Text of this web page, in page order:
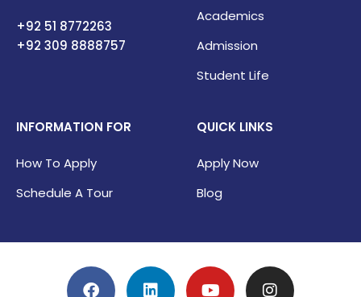
+92 51 8772263
+92 309 8888757
Academics
Admission
Student Life
INFORMATION FOR
How To Apply
Schedule A Tour
QUICK LINKS
Apply Now
Blog